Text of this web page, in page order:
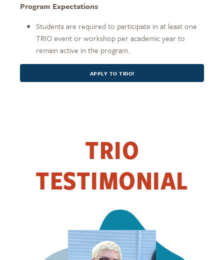
Program Expectations
Students are required to participate in at least one
TRIO event or workshop per academic year to
remain active in the program.
APPLY TO TRIO!
TRIO
TESTIMONIAL